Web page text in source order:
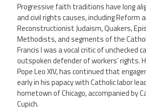
Progressive faith traditions have long
and civil rights causes, including Reform
Reconstructionist Judaism, Quakers,
Methodists, and segments of the
Francis I was a vocal critic of unchecked
outspoken defender of workers’ rights.
Pope Leo XIV, has continued that
early in his papacy with Catholic labor
hometown of Chicago, accompanied by
Cupich.